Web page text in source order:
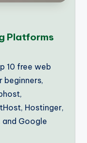
Platforms
10 free web
Hostinger,
and Google